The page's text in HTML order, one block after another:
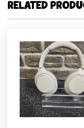
RELATED